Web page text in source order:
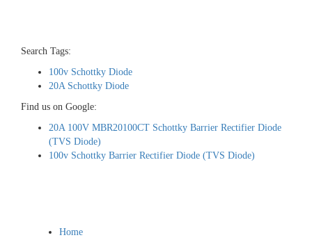
Search Tags:
100v Schottky Diode
20A Schottky Diode
Find us on Google:
20A 100V MBR20100CT Schottky Barrier Rectifier Diode
(TVS Diode)
100v Schottky Barrier Rectifier Diode (TVS Diode)
Home